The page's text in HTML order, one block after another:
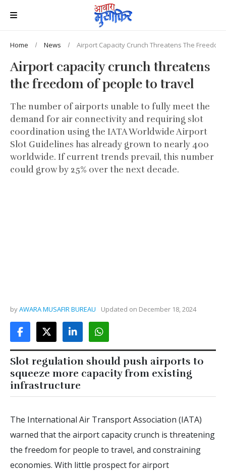
Home News Airport Capacity Crunch Threatens The
Airport capacity crunch threatens
the freedom of people to travel
The number of airports unable to fully meet the
demand for air connectivity and requiring slot
coordination using the IATA Worldwide Airport
Slot Guidelines has already grown to nearly 400
worldwide. If current trends prevail, this number
could grow by 25% over the next decade.
byAWARA MUSAFIR BUREAU Updated on December 18, 2024
Slot regulation should push airports to
squeeze more capacity from existing
infrastructure
The International Air Transport Association (IATA)
warned that the airport capacity crunch is threatening
the freedom for people to travel, and constraining
economies. With little prospect for airport